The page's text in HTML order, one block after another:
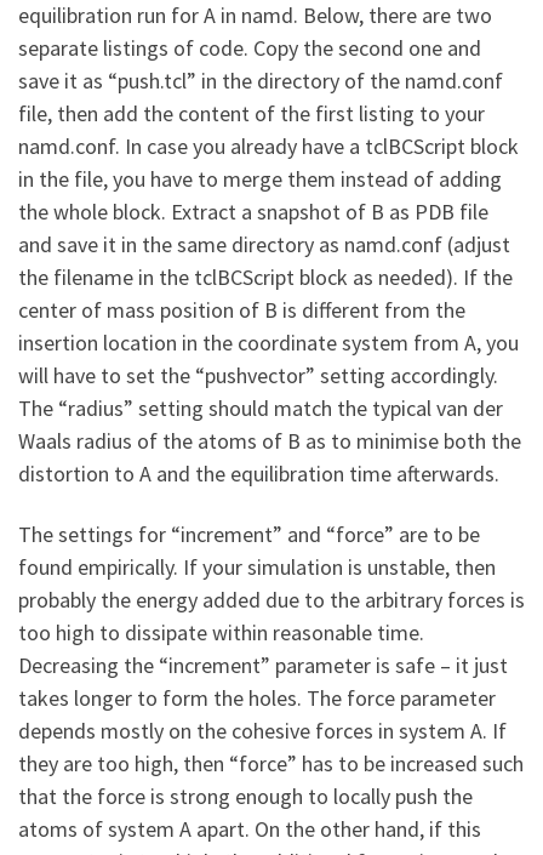
equilibration run for A in namd. Below, there are two
separate listings of code. Copy the second one and
save it as “push.tcl” in the directory of the namd.conf
file, then add the content of the first listing to your
namd.conf. In case you already have a tclBCScript block
in the file, you have to merge them instead of adding
the whole block. Extract a snapshot of B as PDB file
and save it in the same directory as namd.conf (adjust
the filename in the tclBCScript block as needed). If the
center of mass position of B is different from the
insertion location in the coordinate system from A, you
will have to set the “pushvector” setting accordingly.
The “radius” setting should match the typical van der
Waals radius of the atoms of B as to minimise both the
distortion to A and the equilibration time afterwards.
The settings for “increment” and “force” are to be
found empirically. If your simulation is unstable, then
probably the energy added due to the arbitrary forces is
too high to dissipate within reasonable time.
Decreasing the “increment” parameter is safe – it just
takes longer to form the holes. The force parameter
depends mostly on the cohesive forces in system A. If
they are too high, then “force” has to be increased such
that the force is strong enough to locally push the
atoms of system A apart. On the other hand, if this